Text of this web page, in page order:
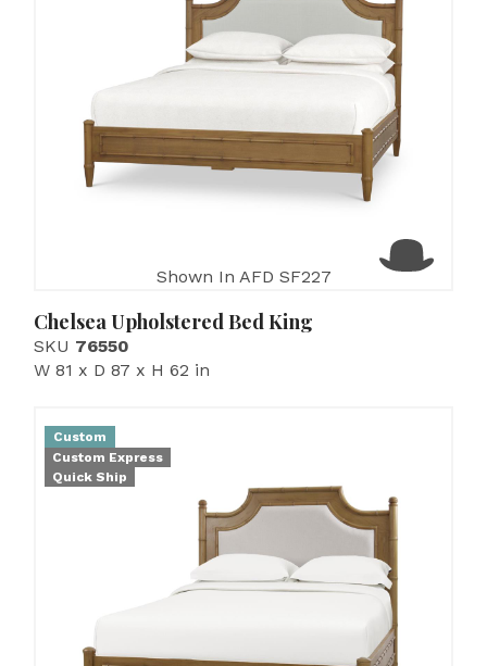
Shown In AFD SF227
Chelsea Upholstered Bed King
SKU 76550
W 81 x D 87 x H 62 in
Custom
Custom Express
Quick Ship